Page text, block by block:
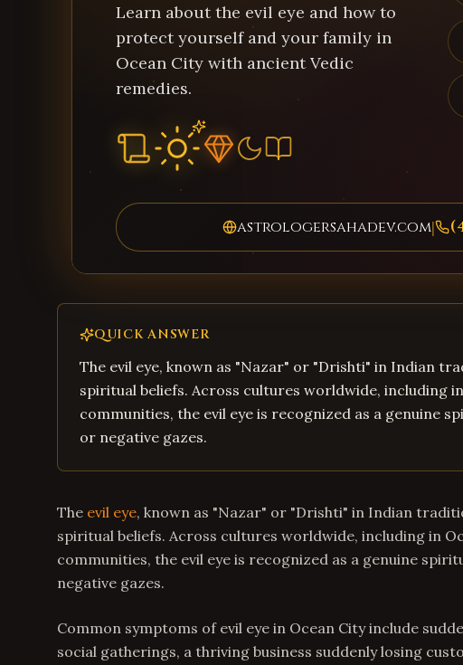
Learn about the evil eye and how to
protect yourself and your family in
Ocean City with ancient Vedic
remedies.
astrologersahadev.com|
QUICK ANSWER
The evil eye, known as "Nazar" or "Drishti" in Indian
spiritual beliefs. Across cultures worldwide, including
communities, the evil eye is recognized as a genuine
or negative gazes.
The evil eye, known as "Nazar" or "Drishti" in Indian
spiritual beliefs. Across cultures worldwide, including in
communities, the evil eye is recognized as a genuine
negative gazes.
Common symptoms of evil eye in Ocean City include
social gatherings, a thriving business suddenly losing